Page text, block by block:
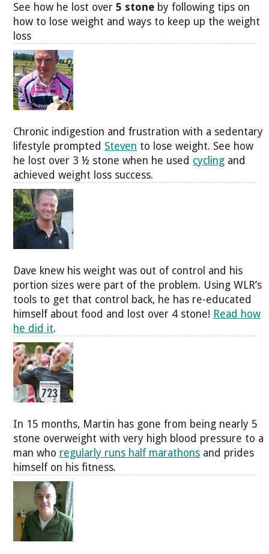
See how he lost over5 stone by following tips on
how to lose weight and ways to keep up the weight
loss
Chronic indigestion and frustration with a sedentary
lifestyle prompted Steven to lose weight. See how
he lost over 3 ½ stone when he used cycling and
achieved weight loss success.
Dave knew his weight was out of control and his
portion sizes were part of the problem. Using WLR’s
tools to get that control back, he has re-educated
himself about food and lost over 4 stone! Read how
he did it.
In 15 months, Martin has gone from being nearly 5
stone overweight with very high blood pressure to a
man who regularly runs half marathons and prides
himself on his fitness.